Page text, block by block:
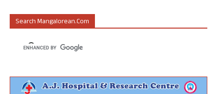
Search Mangalorean.com